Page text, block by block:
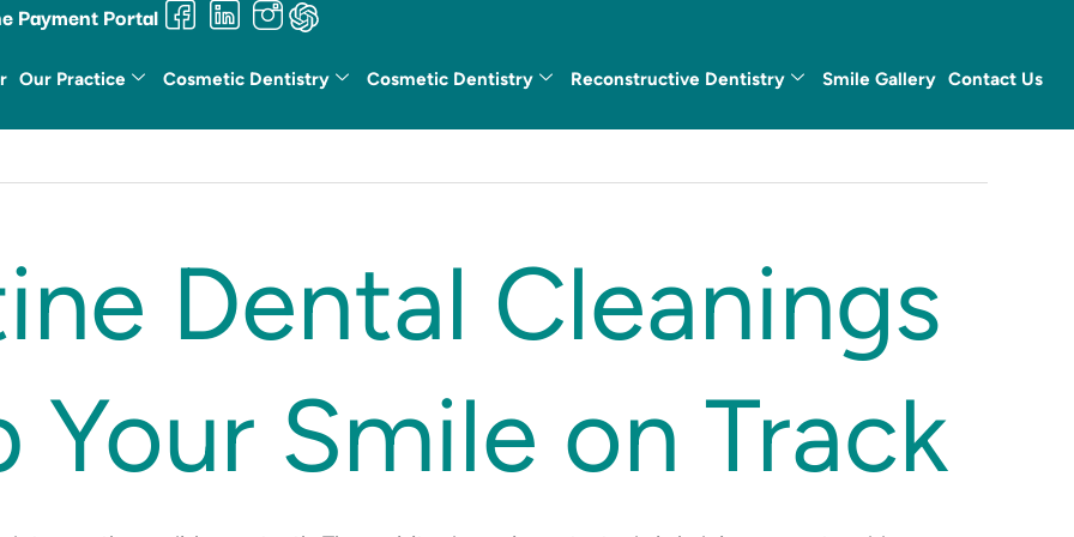
Payment Portal
Our Practice Cosmetic Dentistry Cosmetic Dentistry Reconstructive Dentistry Smile Gallery Contact Us
Dental Cleanings
Your Smile on Track